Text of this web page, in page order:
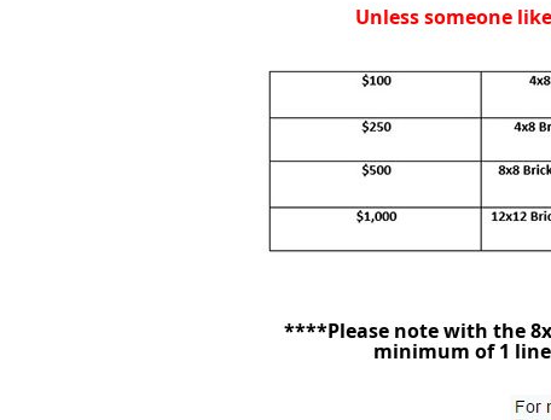
Unless someone
****Please note with the
minimum of 1